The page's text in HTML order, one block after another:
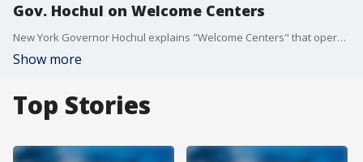
Gov. Hochul on Welcome Centers
New York Governor Hochul explains "Welcome Centers" that operate in NYC subway stations.
Show more
Top Stories